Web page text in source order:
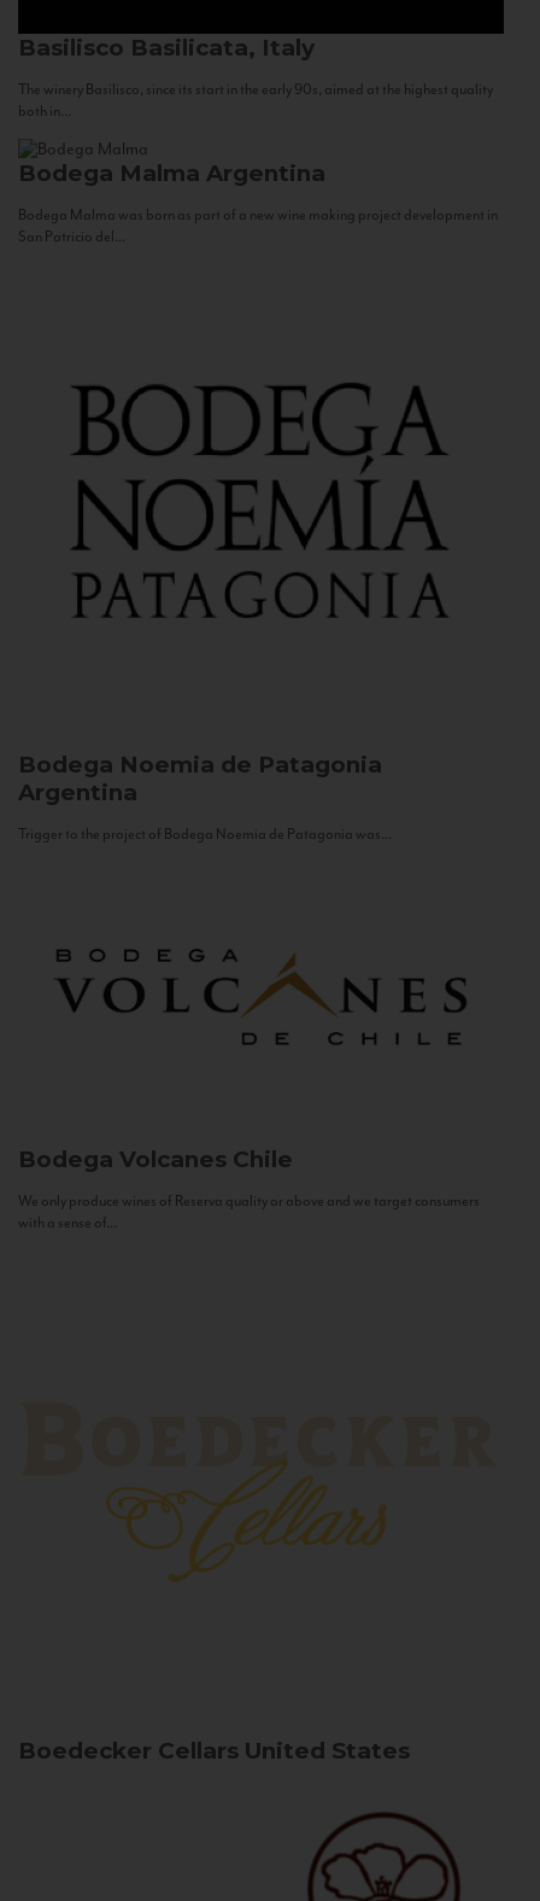
Basilisco Basilicata, Italy
The winery Basilisco, since its start in the early 90s, aimed at the highest quality
both in...
Bodega Malma Argentina
Bodega Malma was born as part of a new wine making project development in
San Patricio del...
Bodega Noemia de Patagonia
Argentina
Trigger to the project of Bodega Noemia de Patagonia was...
Bodega Volcanes Chile
We only produce wines of Reserva quality or above and we target consumers
with a sense of...
Boedecker Cellars United States